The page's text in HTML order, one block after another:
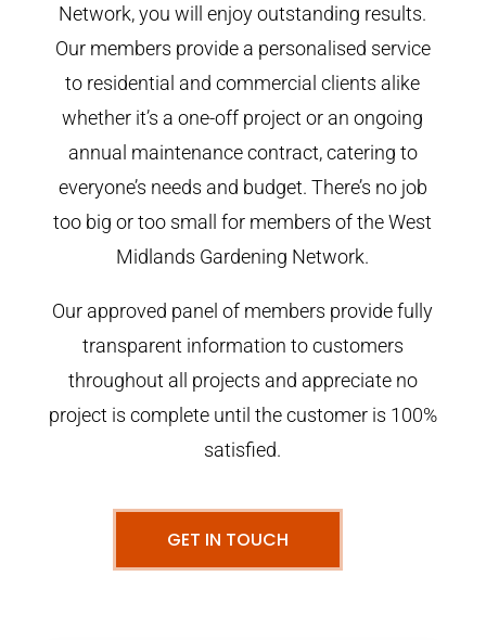
Network, you will enjoy outstanding results.
Our members provide a personalised service
to residential and commercial clients alike
whether it’s a one-off project or an ongoing
annual maintenance contract, catering to
everyone’s needs and budget. There’s no job
too big or too small for members of the West
Midlands Gardening Network.
Our approved panel of members provide fully
transparent information to customers
throughout all projects and appreciate no
project is complete until the customer is 100%
satisfied.
GET IN TOUCH